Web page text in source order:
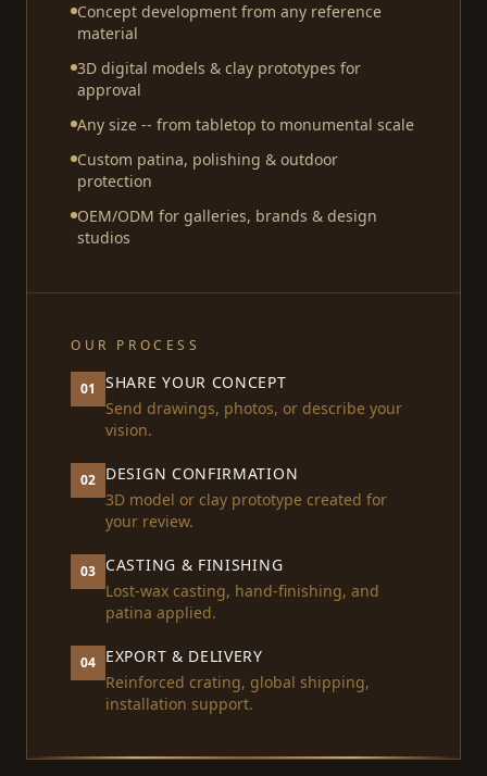
Concept development from any reference
material
3D digital models & clay prototypes for
approval
Any size -- from tabletop to monumental scale
Custom patina, polishing & outdoor
protection
OEM/ODM for galleries, brands & design
studios
OUR PROCESS
01
SHARE YOUR CONCEPT
Send drawings, photos, or describe your
vision.
02 DESIGN CONFIRMATION
3D model or clay prototype created for
your review.
03 CASTING & FINISHING
Lost-wax casting, hand-finishing, and
patina applied.
04 EXPORT & DELIVERY
Reinforced crating, global shipping,
installation support.